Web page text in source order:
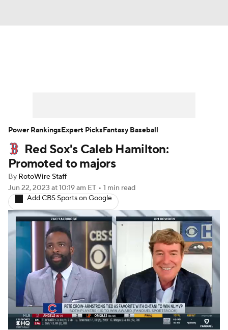
Player Search Stats Injury Report
Red Sox's Caleb Hamilton:
Promoted to majors
By RotoWire Staff
Jun 22, 2023 at 10:19 am ET • 1 min read
Add CBS Sports on Google
Power RankingsExpert PicksFantasy Baseball